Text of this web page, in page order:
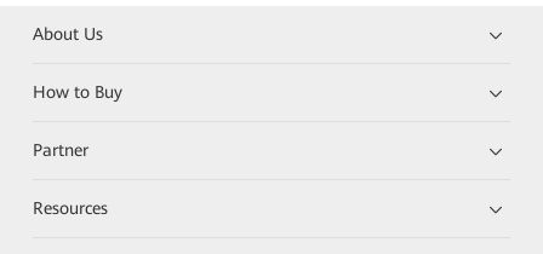
About Us
How to Buy
Partner
Resources